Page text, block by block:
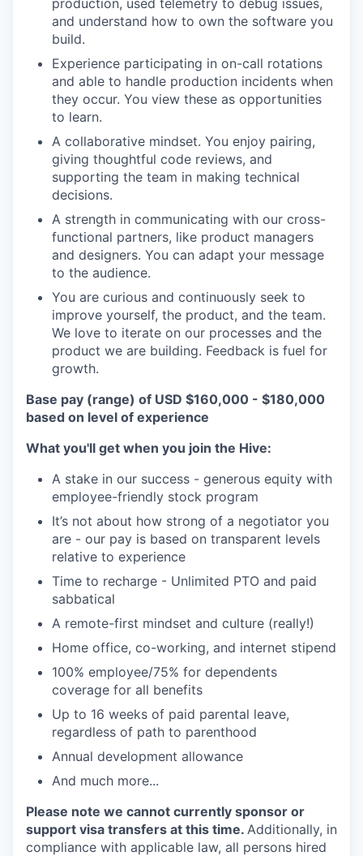
production, used telemetry to debug issues,
and understand how to own the software you
build.
Experience participating in on-call rotations
and able to handle production incidents when
they occur. You view these as opportunities
to learn.
A collaborative mindset. You enjoy pairing,
giving thoughtful code reviews, and
supporting the team in making technical
decisions.
A strength in communicating with our cross-
functional partners, like product managers
and designers. You can adapt your message
to the audience.
You are curious and continuously seek to
improve yourself, the product, and the team.
We love to iterate on our processes and the
product we are building. Feedback is fuel for
growth.
Base pay (range) of USD $160,000 - $180,000
based on level of experience
What you'll get when you join the Hive:
A stake in our success - generous equity with
employee-friendly stock program
It’s not about how strong of a negotiator you
are - our pay is based on transparent levels
relative to experience
Time to recharge - Unlimited PTO and paid
sabbatical
A remote-first mindset and culture (really!)
Home office, co-working, and internet stipend
100% employee/75% for dependents
coverage for all benefits
Up to 16 weeks of paid parental leave,
regardless of path to parenthood
Annual development allowance
And much more...
Please note we cannot currently sponsor or
support visa transfers at this time. Additionally, in
compliance with applicable law, all persons hired